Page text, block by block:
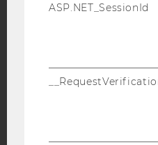
YouTube
ASP.NET_SessionId